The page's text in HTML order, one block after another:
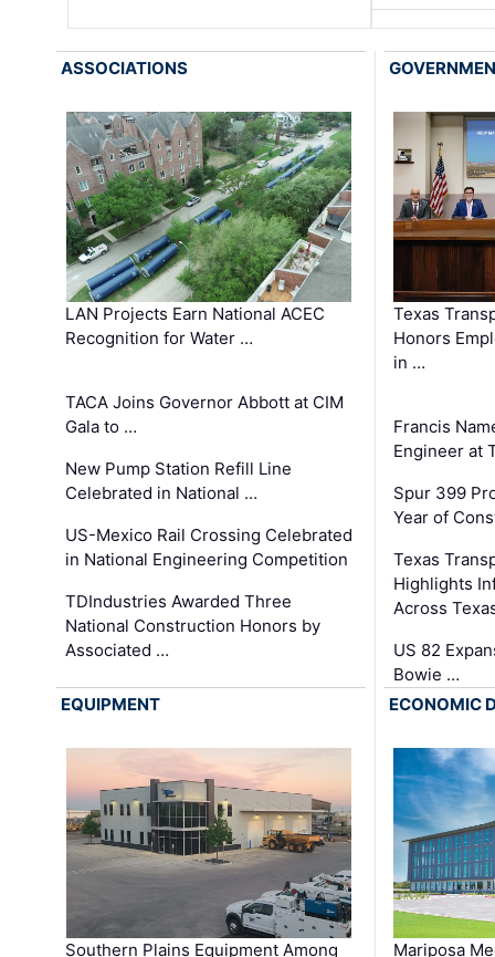
ASSOCIATIONS
LAN Projects Earn National ACEC
Recognition for Water …
TACA Joins Governor Abbott at CIM
Gala to …
New Pump Station Refill Line
Celebrated in National …
US-Mexico Rail Crossing Celebrated
in National Engineering Competition
TDIndustries Awarded Three
National Construction Honors by
Associated …
Texas
Honors
in …
Francis
Engineer at
Spur 399
Year of
Texas
Highlights
Across
US 82
Bowie …
EQUIPMENT
Southern Plains Equipment Among
ECONOMIC
Mariposa